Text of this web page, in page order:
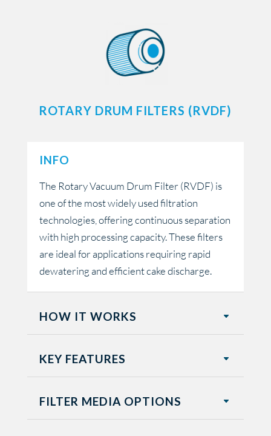
ROTARY DRUM FILTERS (RVDF)
INFO
The Rotary Vacuum Drum Filter (RVDF) is
one of the most widely used filtration
technologies, offering continuous separation
with high processing capacity. These filters
are ideal for applications requiring rapid
dewatering and efficient cake discharge.
HOW IT WORKS
KEY FEATURES
FILTER MEDIA OPTIONS